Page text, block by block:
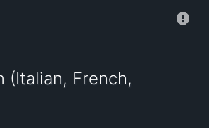
(Italian, French,